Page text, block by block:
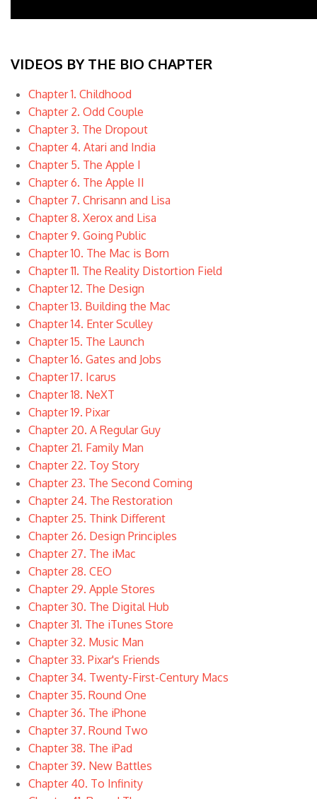
VIDEOS BY THE BIO CHAPTER
Chapter 1. Childhood
Chapter 2. Odd Couple
Chapter 3. The Dropout
Chapter 4. Atari and India
Chapter 5. The Apple I
Chapter 6. The Apple II
Chapter 7. Chrisann and Lisa
Chapter 8. Xerox and Lisa
Chapter 9. Going Public
Chapter 10. The Mac is Born
Chapter 11. The Reality Distortion Field
Chapter 12. The Design
Chapter 13. Building the Mac
Chapter 14. Enter Sculley
Chapter 15. The Launch
Chapter 16. Gates and Jobs
Chapter 17. Icarus
Chapter 18. NeXT
Chapter 19. Pixar
Chapter 20. A Regular Guy
Chapter 21. Family Man
Chapter 22. Toy Story
Chapter 23. The Second Coming
Chapter 24. The Restoration
Chapter 25. Think Different
Chapter 26. Design Principles
Chapter 27. The iMac
Chapter 28. CEO
Chapter 29. Apple Stores
Chapter 30. The Digital Hub
Chapter 31. The iTunes Store
Chapter 32. Music Man
Chapter 33. Pixar's Friends
Chapter 34. Twenty-First-Century Macs
Chapter 35. Round One
Chapter 36. The iPhone
Chapter 37. Round Two
Chapter 38. The iPad
Chapter 39. New Battles
Chapter 40. To Infinity